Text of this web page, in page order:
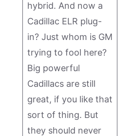
hybrid. And now a
Cadillac ELR plug-
in? Just whom is GM
trying to fool here?
Big powerful
Cadillacs are still
great, if you like that
sort of thing. But
they should never